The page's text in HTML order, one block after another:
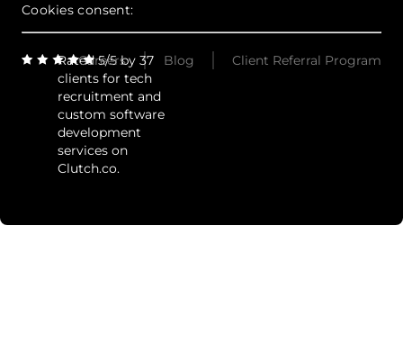
Cookies consent:
Rated 5/5 by 37
clients for tech
recruitment and
custom software
development
services on
Clutch.co.
Careers Blog Client Referral Program